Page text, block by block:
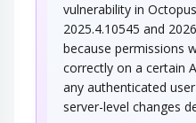
vulnerability in
2025.4.10545 and
because permissions
correctly on a certain
any authenticated
server-level changes